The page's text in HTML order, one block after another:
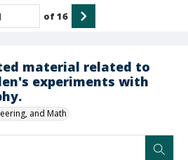
material related to
experiments with
and Math
of16